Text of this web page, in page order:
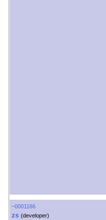
~0001166
zs (developer)